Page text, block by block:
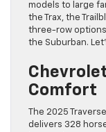
models to large
the Trax, the
three-row options
the Suburban.
Comfort
The 2025
delivers 328